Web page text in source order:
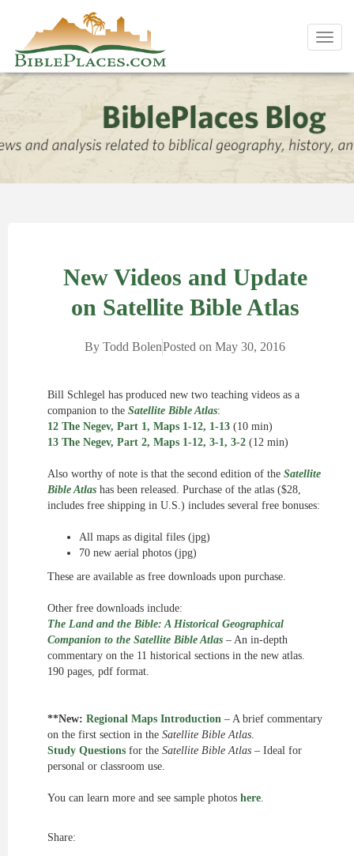
New Videos and Update
on Satellite Bible Atlas
By Todd BolenPosted on May 30, 2016
Bill Schlegel has produced new two teaching videos as a
companion to the Satellite Bible Atlas:
12 The Negev, Part 1, Maps 1-12, 1-13 (10 min)
13 The Negev, Part 2, Maps 1-12, 3-1, 3-2 (12 min)
Also worthy of note is that the second edition of the Satellite
Bible Atlas has been released. Purchase of the atlas ($28,
includes free shipping in U.S.) includes several free bonuses:
All maps as digital files (jpg)
70 new aerial photos (jpg)
These are available as free downloads upon purchase.
Other free downloads include:
The Land and the Bible: A Historical Geographical
Companion to the Satellite Bible Atlas – An in-depth
commentary on the 11 historical sections in the new atlas.
190 pages, pdf format.
**New: Regional Maps Introduction – A brief commentary
on the first section in the Satellite Bible Atlas.
Study Questions for the Satellite Bible Atlas – Ideal for
personal or classroom use.
You can learn more and see sample photos here.
Share: